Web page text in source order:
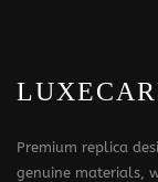
Premium replica
genuine materials,